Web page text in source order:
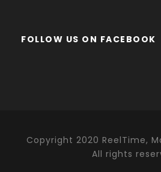
FOLLOW US ON FACEBOOK
Copyright 2020 ReelTime,
All rights